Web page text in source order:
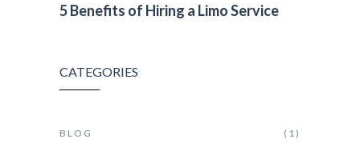
5 Benefits of Hiring a Limo Service
CATEGORIES
BLOG (1)